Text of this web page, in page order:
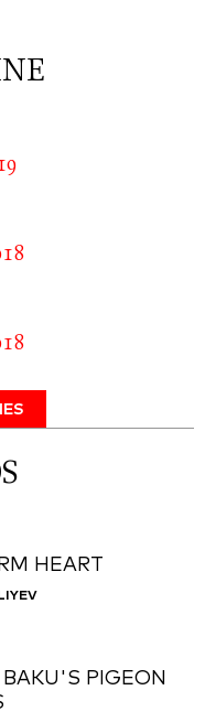
HEART
PIGEON